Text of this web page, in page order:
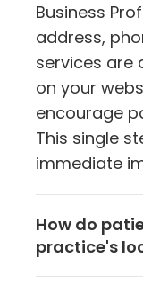
Business
address,
services are
on your
encourage
This single
immediate
How do
practice's